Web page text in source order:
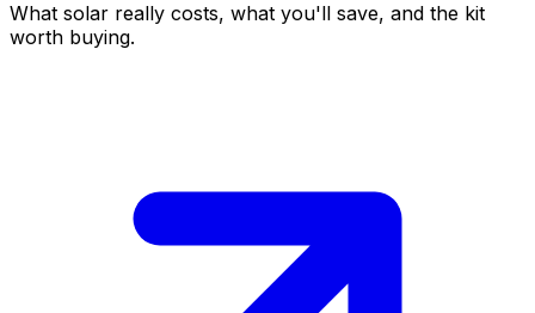
What solar really costs, what you'll save, and the kit
worth buying.